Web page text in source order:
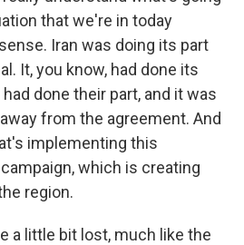
that we're in today
Iran was doing its part
It, you know, had done its
done their part, and it was
from the agreement. And
implementing this
which is creating
region.
a little bit lost, much like the